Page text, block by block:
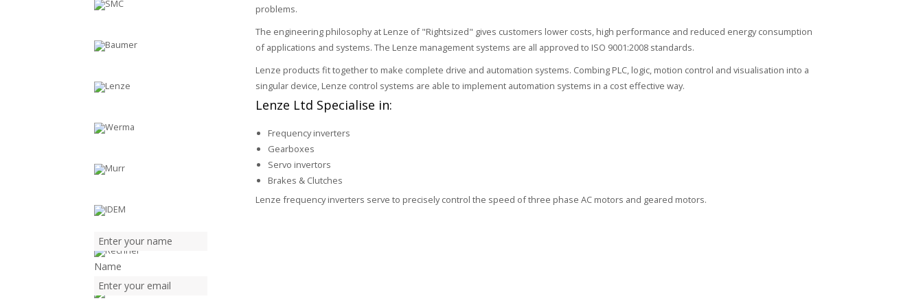
problems.
The engineering philosophy at Lenze of "Rightsized" gives customers lower costs, high performance and reduced energy consumption
of applications and systems. The Lenze management systems are all approved to ISO 9001:2008 standards.
Lenze products fit together to make complete drive and automation systems. Combing PLC, logic, motion control and visualisation into a
singular device, Lenze control systems are able to implement automation systems in a cost effective way.
Lenze Ltd Specialise in:
Frequency inverters
Gearboxes
Servo invertors
Brakes & Clutches
Lenze frequency inverters serve to precisely control the speed of three phase AC motors and geared motors.
Name